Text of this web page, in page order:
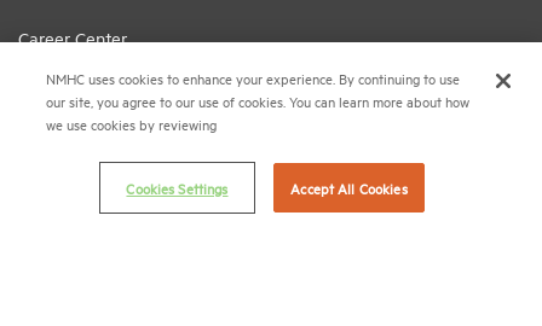
Career Center
Terms & Conditions
Email Preferences
Privacy Policy
NMHC Antitrust Compliance Policy
NMHC uses cookies to enhance your experience. By continuing to use
our site, you agree to our use of cookies. You can learn more about how
we use cookies by reviewing
Cookies Settings Accept All Cookies